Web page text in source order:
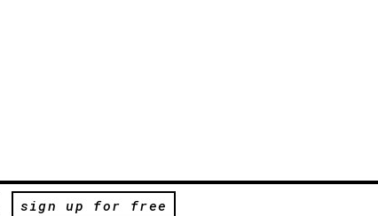
sign up for free